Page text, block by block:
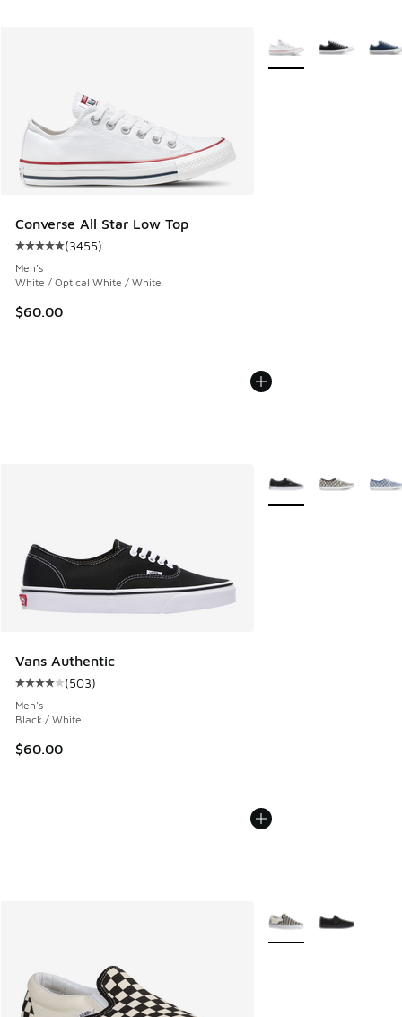
Converse All Star Low Top
Average customer rating - [5 out of 5 stars], 3455 reviews
(3455)
Men's
White / Optical White / White
$60.00
More Colors Available
Vans Authentic
Average customer rating - [4 out of 5 stars], 503 reviews
(503)
Men's
Black / White
$60.00
More Colors Available
More Colors Available